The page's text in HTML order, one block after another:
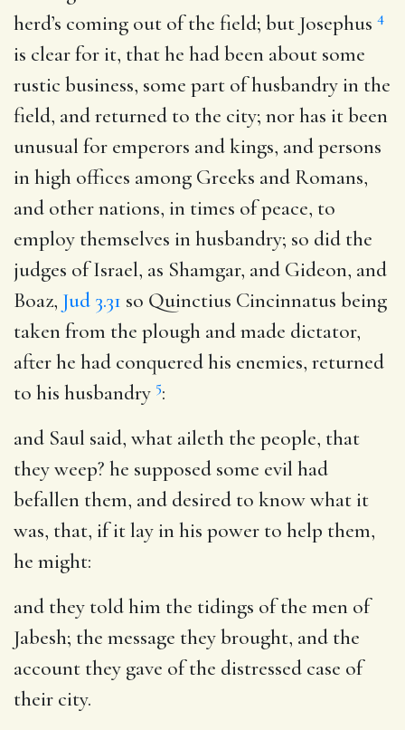
herd’s coming out of the field; but Josephus 4
is clear for it, that he had been about some
rustic business, some part of husbandry in the
field, and returned to the city; nor has it been
unusual for emperors and kings, and persons
in high offices among Greeks and Romans,
and other nations, in times of peace, to
employ themselves in husbandry; so did the
judges of Israel, as Shamgar, and Gideon, and
Boaz, Jud 3.31 so Quinctius Cincinnatus being
taken from the plough and made dictator,
after he had conquered his enemies, returned
to his husbandry 5:
and Saul said, what aileth the people, that
they weep? he supposed some evil had
befallen them, and desired to know what it
was, that, if it lay in his power to help them,
he might:
and they told him the tidings of the men of
Jabesh; the message they brought, and the
account they gave of the distressed case of
their city.